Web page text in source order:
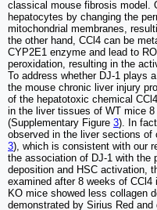
classical mouse fibrosis model.
hepatocytes by changing the
mitochondrial membranes,
the other hand, CCl4 can be
CYP2E1 enzyme and lead to
peroxidation, resulting in the
To address whether DJ-1 plays
the mouse chronic liver injury
of the hepatotoxic chemical
in the liver tissues of WT mice
(Supplementary Figure 3). In
observed in the liver sections of
3), which is consistent with our
the association of DJ-1 with the
deposition and HSC activation,
examined after 8 weeks of
KO mice showed less collagen
demonstrated by Sirius Red